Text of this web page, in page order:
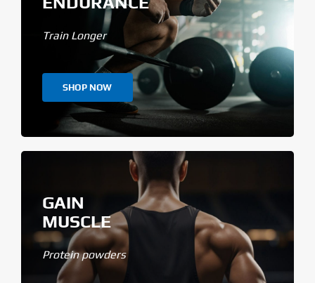
Train Longer
SHOP NOW
GAIN
MUSCLE
Protein powders